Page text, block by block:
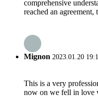
comprehensive
reached an agreement,
Mignon 2023.01.20
This is a very
now on we fell in love